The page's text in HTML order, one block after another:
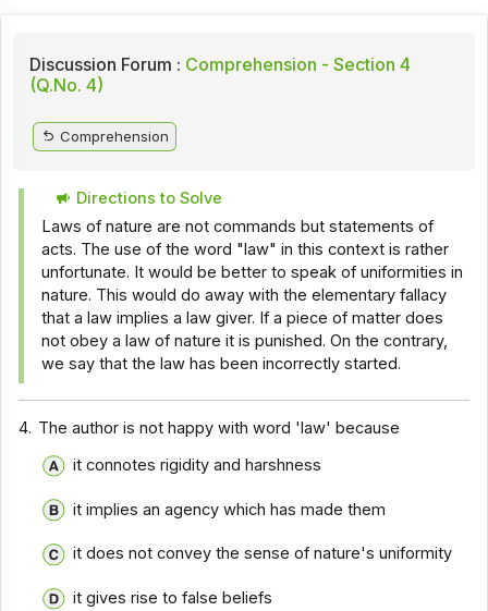
Discussion Forum : Comprehension - Section 4
(Q.No. 4)
Comprehension
Directions to Solve
Laws of nature are not commands but statements of
acts. The use of the word "law" in this context is rather
unfortunate. It would be better to speak of uniformities in
nature. This would do away with the elementary fallacy
that a law implies a law giver. If a piece of matter does
not obey a law of nature it is punished. On the contrary,
we say that the law has been incorrectly started.
4. The author is not happy with word 'law' because
it connotes rigidity and harshness
it implies an agency which has made them
it does not convey the sense of nature's uniformity
it gives rise to false beliefs